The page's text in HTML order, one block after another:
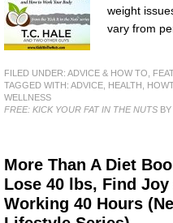
weight
vary from
FILED UNDER: ADVICE & HOW TO
TAGGED WITH: ADVICE HEALTH
WELLNESS
FREE: KICK YOUR FAT IN THE NUTS
More Than A Diet
Lose 40 lbs, Find
Working 40 Hours